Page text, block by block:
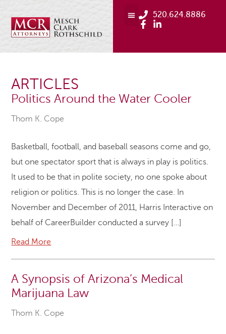
520.624.8886
ARTICLES
Politics Around the Water Cooler
Thom K. Cope
Basketball, football, and baseball seasons come and go,
but one spectator sport that is always in play is politics.
It used to be that in polite society, no one spoke about
religion or politics. This is no longer the case. In
November and December of 2011, Harris Interactive on
behalf of CareerBuilder conducted a survey […]
Read More
A Synopsis of Arizona’s Medical
Marijuana Law
Thom K. Cope